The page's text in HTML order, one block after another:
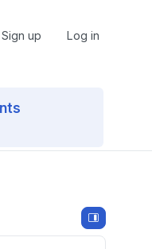
Sign up Log in